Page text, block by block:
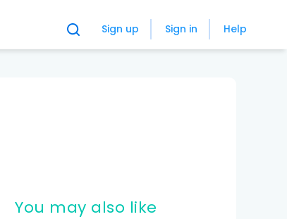
Sign up Sign in Help
You may also like